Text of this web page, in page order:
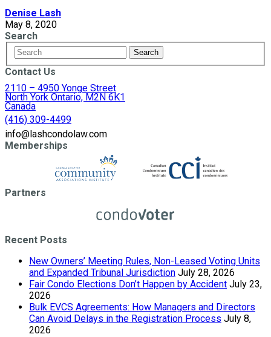
Denise Lash
May 8, 2020
Search
Contact Us
2110 – 4950 Yonge Street
North York Ontario, M2N 6K1
Canada
(416) 309-4499
info@lashcondolaw.com
Memberships
Partners
Recent Posts
New Owners’ Meeting Rules, Non-Leased Voting Units
and Expanded Tribunal Jurisdiction July 28, 2026
Fair Condo Elections Don’t Happen by Accident July 23,
2026
Bulk EVCS Agreements: How Managers and Directors
Can Avoid Delays in the Registration Process July 8,
2026